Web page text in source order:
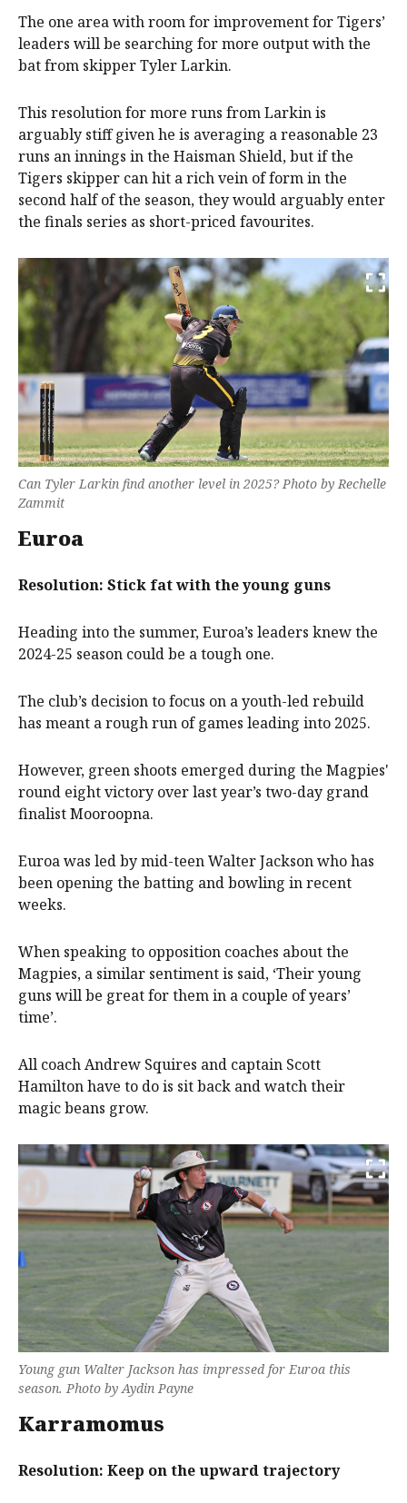
The one area with room for improvement for Tigers’
leaders will be searching for more output with the
bat from skipper Tyler Larkin.
This resolution for more runs from Larkin is
arguably stiff given he is averaging a reasonable 23
runs an innings in the Haisman Shield, but if the
Tigers skipper can hit a rich vein of form in the
second half of the season, they would arguably enter
the finals series as short-priced favourites.
Can Tyler Larkin find another level in 2025? Photo by Rechelle
Zammit
Euroa
Resolution: Stick fat with the young guns
Heading into the summer, Euroa’s leaders knew the
2024-25 season could be a tough one.
The club’s decision to focus on a youth-led rebuild
has meant a rough run of games leading into 2025.
However, green shoots emerged during the Magpies'
round eight victory over last year’s two-day grand
finalist Mooroopna.
Euroa was led by mid-teen Walter Jackson who has
been opening the batting and bowling in recent
weeks.
When speaking to opposition coaches about the
Magpies, a similar sentiment is said, ‘Their young
guns will be great for them in a couple of years’
time’.
All coach Andrew Squires and captain Scott
Hamilton have to do is sit back and watch their
magic beans grow.
Young gun Walter Jackson has impressed for Euroa this
season. Photo by Aydin Payne
Karramomus
Resolution: Keep on the upward trajectory